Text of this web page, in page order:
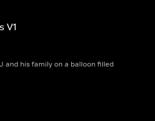
V1
and his family on a balloon filled